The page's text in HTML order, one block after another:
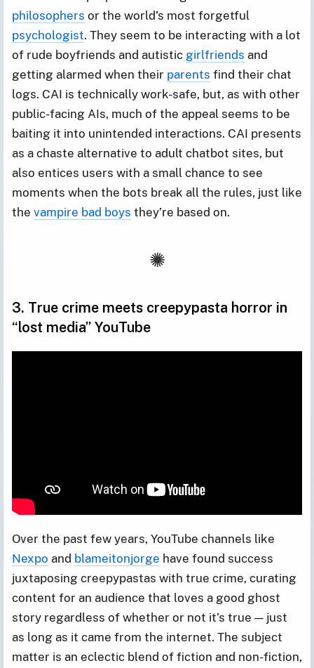
philosophers or the world’s most forgetful
psychologist. They seem to be interacting with a lot
of rude boyfriends and autistic girlfriends and
getting alarmed when their parents find their chat
logs. CAI is technically work-safe, but, as with other
public-facing AIs, much of the appeal seems to be
baiting it into unintended interactions. CAI presents
as a chaste alternative to adult chatbot sites, but
also entices users with a small chance to see
moments when the bots break all the rules, just like
the vampire bad boys they’re based on.
3. True crime meets creepypasta horror in
“lost media” YouTube
Over the past few years, YouTube channels like
Nexpo and blameitonjorge have found success
juxtaposing creepypastas with true crime, curating
content for an audience that loves a good ghost
story regardless of whether or not it’s true — just
as long as it came from the internet. The subject
matter is an eclectic blend of fiction and non-fiction,